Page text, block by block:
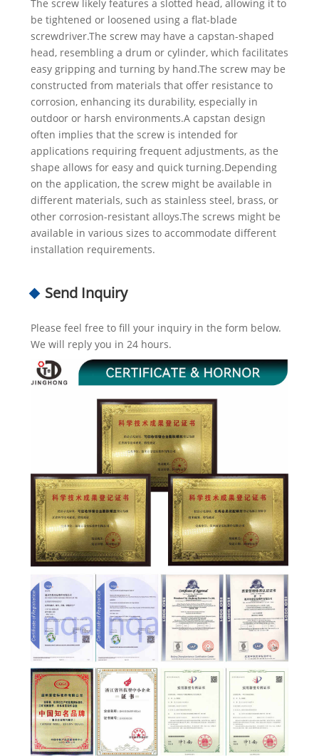
The screw likely features a slotted head, allowing it to
be tightened or loosened using a flat-blade
screwdriver.The screw may have a capstan-shaped
head, resembling a drum or cylinder, which facilitates
easy gripping and turning by hand.The screw may be
constructed from materials that offer resistance to
corrosion, enhancing its durability, especially in
outdoor or harsh environments.A capstan design
often implies that the screw is intended for
applications requiring frequent adjustments, as the
shape allows for easy and quick turning.Depending
on the application, the screw might be available in
different materials, such as stainless steel, brass, or
other corrosion-resistant alloys.The screws might be
available in various sizes to accommodate different
installation requirements.
Send Inquiry
Please feel free to fill your inquiry in the form below.
We will reply you in 24 hours.